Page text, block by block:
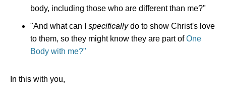
body, including those who are different than me?"
"And what can I specificallydo to show Christ's love
to them, so they might know they are part ofOne
Body with me?"
In this with you,